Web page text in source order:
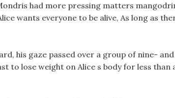
had more pressing matters
wants everyone to be alive, As long as
his gaze passed over a group of nine- and
to lose weight on Alice s body for less than